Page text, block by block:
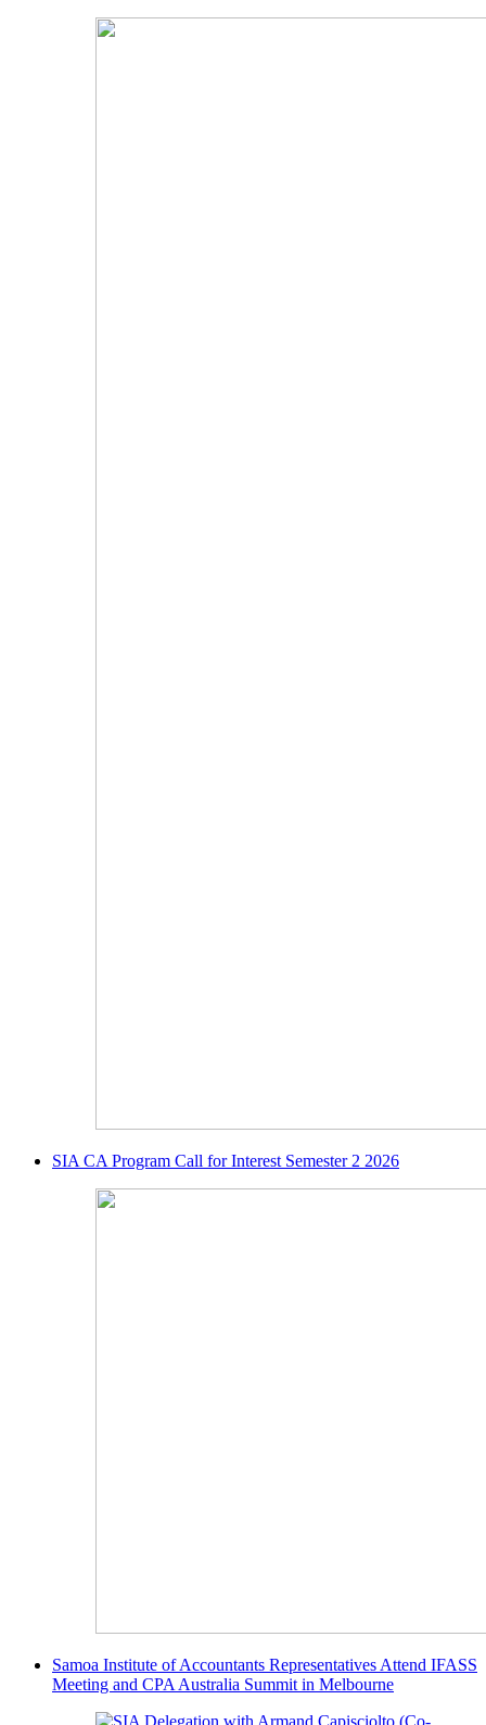
SIA CA Program Call for Interest Semester 2 2026
Samoa Institute of Accountants Representatives Attend IFASS
Meeting and CPA Australia Summit in Melbourne